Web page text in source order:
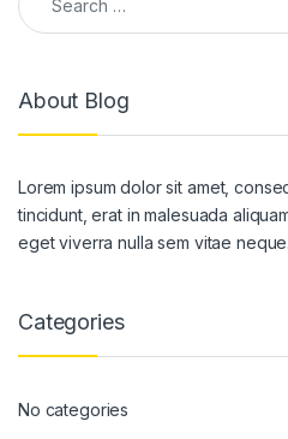
About Blog
Lorem ipsum dolor sit amet,
tincidunt, erat in malesuada
eget viverra nulla sem vitae
Categories
No categories